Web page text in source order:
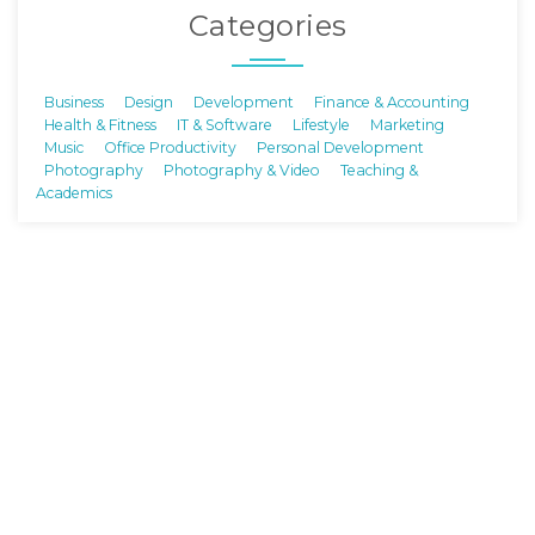
Categories
Business Design Development
Finance & Accounting
Health & Fitness
IT & Software Lifestyle
Marketing
Music
Office Productivity
Personal Development
Photography
Photography & Video
Teaching &
Academics